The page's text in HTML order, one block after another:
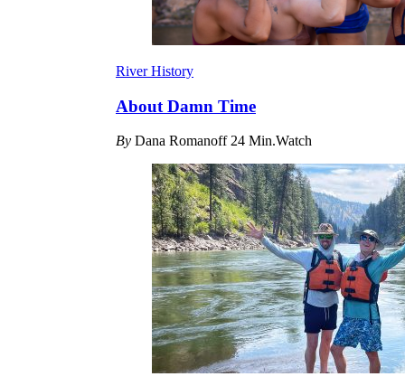
River History
About Damn Time
By Dana Romanoff24 Min.Watch